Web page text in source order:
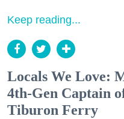
Keep reading...
Locals We Love:
4th-Gen Captain
Tiburon Ferry